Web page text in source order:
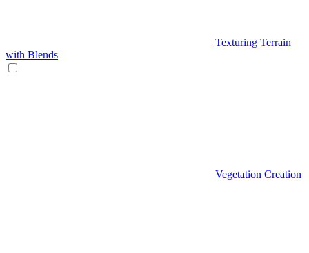
Texturing Terrain
with Blends
Vegetation Creation